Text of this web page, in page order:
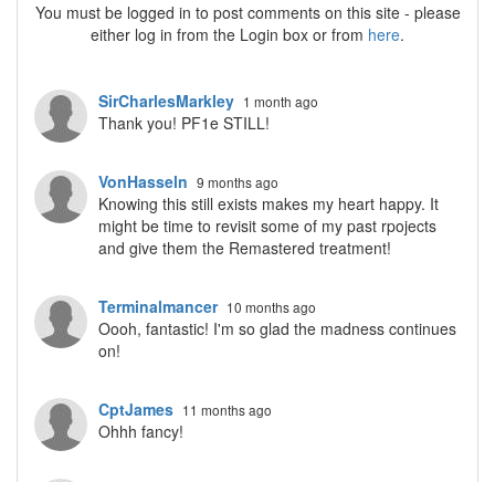
You must be logged in to post comments on this site - please
either log in from the Login box or from here.
SirCharlesMarkley 1 month ago
Thank you! PF1e STILL!
VonHasseln 9 months ago
Knowing this still exists makes my heart happy. It
might be time to revisit some of my past rpojects
and give them the Remastered treatment!
Terminalmancer 10 months ago
Oooh, fantastic! I'm so glad the madness continues
on!
CptJames 11 months ago
Ohhh fancy!